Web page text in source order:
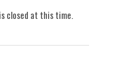
closed at this time.